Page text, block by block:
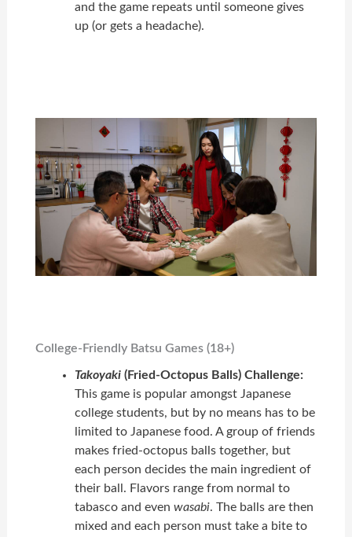
and the game repeats until someone gives
up (or gets a headache).
College-Friendly Batsu Games (18+)
Takoyaki(Fried-Octopus Balls) Challenge:
This game is popular amongst Japanese
college students, but by no means has to be
limited to Japanese food. A group of friends
makes fried-octopus balls together, but
each person decides the main ingredient of
their ball. Flavors range from normal to
tabasco and even wasabi. The balls are then
mixed and each person must take a bite to